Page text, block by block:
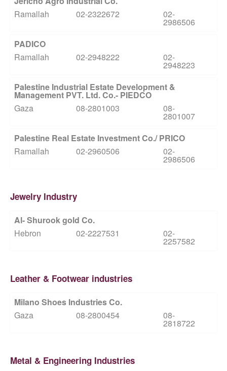
Ramallah
02-2322672 02-
2986506
PADICO
Ramallah
02-2948222 02-
2948223
Palestine Industrial Estate Development &
Management PVT. Ltd. Co.- PIEDCO
Gaza
08-2801003 08-
2801007
Palestine Real Estate Investment Co./ PRICO
Ramallah
02-2960506 02-
2986506
Jewelry Industry
Al- Shurook gold Co.
Hebron
02-2227531 02-
2257582
Leather & Footwear industries
Milano Shoes Industries Co.
Gaza
08-2800454 08-
2818722
Metal & Engineering Industries